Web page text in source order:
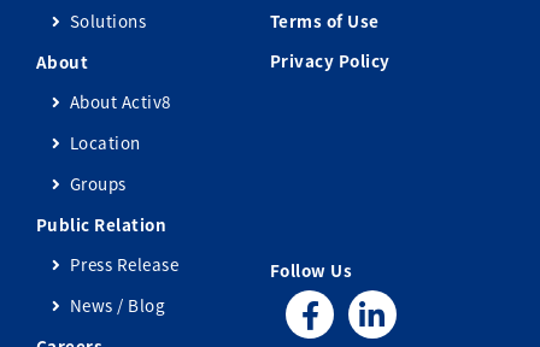
Solutions
About
About Activ8
Location
Groups
Public Relation
Press Release
News / Blog
Terms of Use
Privacy Policy
Follow Us